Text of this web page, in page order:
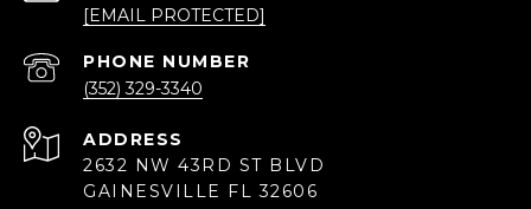
[EMAIL PROTECTED]
PHONE NUMBER
(352) 329-3340
ADDRESS
2632 NW 43RD ST BLVD
GAINESVILLE FL 32606